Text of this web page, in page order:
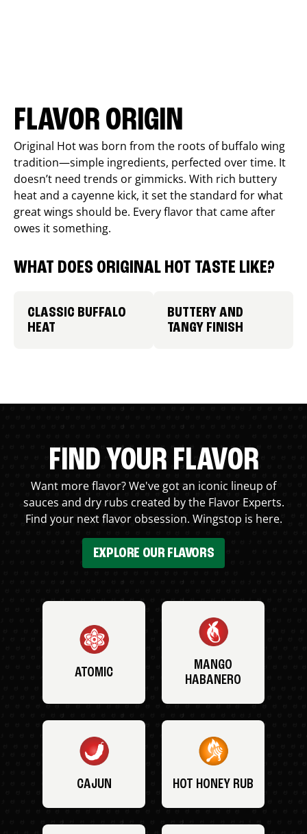
FLAVOR ORIGIN
Original Hot was born from the roots of buffalo wing
tradition—simple ingredients, perfected over time. It
doesn’t need trends or gimmicks. With rich buttery
heat and a cayenne kick, it set the standard for what
great wings should be. Every flavor that came after
owes it something.
WHAT DOES ORIGINAL HOT TASTE LIKE?
CLASSIC BUFFALO
HEAT
BUTTERY AND
TANGY FINISH
FIND YOUR FLAVOR
Want more flavor? We've got an iconic lineup of
sauces and dry rubs created by the Flavor Experts.
Find your next flavor obsession. Wingstop is here.
EXPLORE OUR FLAVORS
ATOMIC
MANGO
HABANERO
CAJUN HOT HONEY RUB